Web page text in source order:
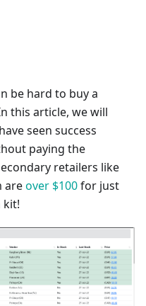
be hard to buy a
this article, we will
seen success
paying the
retailers like
areover $100for just
kit!